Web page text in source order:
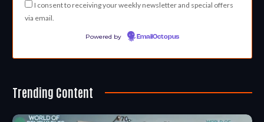
I consent to receiving your weekly newsletter and special offers
via email.
Powered by EmailOctopus
Trending Content